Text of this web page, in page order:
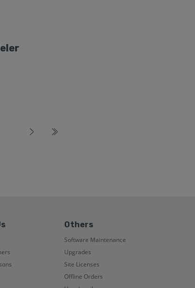
Others
Software Maintenance
Upgrades
Site Licenses
Offline Orders